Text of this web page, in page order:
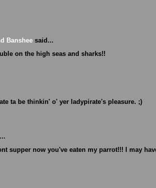
Banshee said...
on the high seas and sharks!!
ta be thinkin' o' yer ladypirate's pleasure. ;)
supper now you've eaten my parrot!!! I may